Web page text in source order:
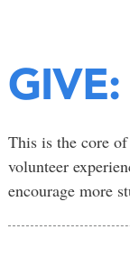
This is the core
volunteer
encourage more